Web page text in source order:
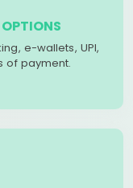
e-wallets, UPI,
of payment.